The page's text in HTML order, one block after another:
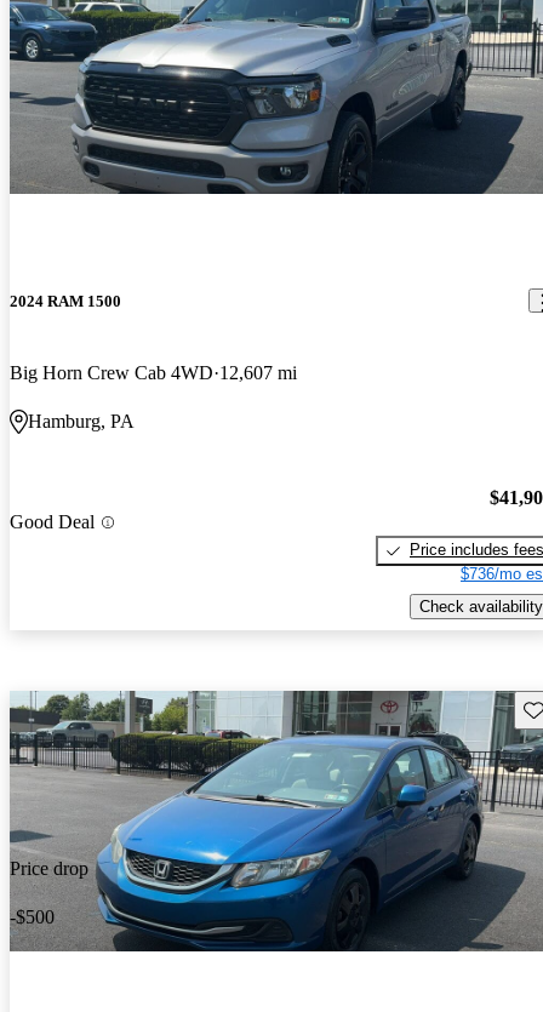
2024 RAM 1500
Big Horn Crew Cab 4WD 12,607 mi
Hamburg, PA
Good Deal
Price includes fees
$736/mo
Check availability
Price drop
-$500